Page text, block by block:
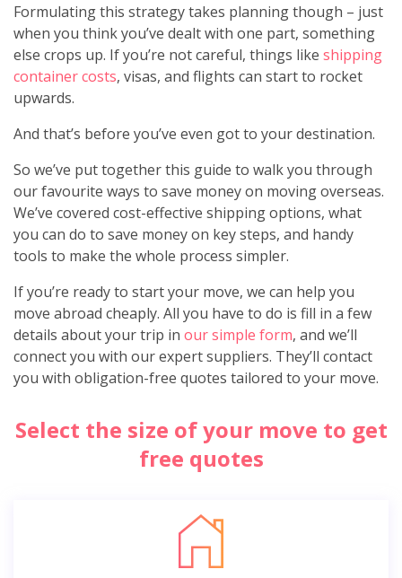
Formulating this strategy takes planning though – just
when you think you’ve dealt with one part, something
else crops up. If you’re not careful, things like shipping
container costs, visas, and flights can start to rocket
upwards.
And that’s before you’ve even got to your destination.
So we’ve put together this guide to walk you through
our favourite ways to save money on moving overseas.
We’ve covered cost-effective shipping options, what
you can do to save money on key steps, and handy
tools to make the whole process simpler.
If you’re ready to start your move, we can help you
move abroad cheaply. All you have to do is fill in a few
details about your trip in our simple form, and we’ll
connect you with our expert suppliers. They’ll contact
you with obligation-free quotes tailored to your move.
Select the size of your move to get
free quotes